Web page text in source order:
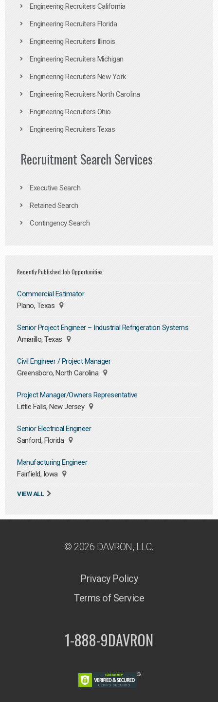
Engineering Recruiters California
Engineering Recruiters Florida
Engineering Recruiters Illinois
Engineering Recruiters Michigan
Engineering Recruiters New York
Engineering Recruiters North Carolina
Engineering Recruiters Ohio
Engineering Recruiters Texas
Recruitment Search Services
Executive Search
Retained Search
Contingency Search
Recently Published Job Opportunities
Commercial Estimator
Plano, Texas
Senior Project Engineer – Industrial Refrigeration Systems
Amarillo, Texas
Civil Engineer / Project Manager
Greensboro, North Carolina
Project Manager/Owners Representative
Little Falls, New Jersey
Senior Electrical Engineer
Sanford, Florida
Manufacturing Engineer
Fairfield, Iowa
VIEW ALL
© 2026 DAVRON, LLC.
Privacy Policy
Terms of Service
1-888-9DAVRON